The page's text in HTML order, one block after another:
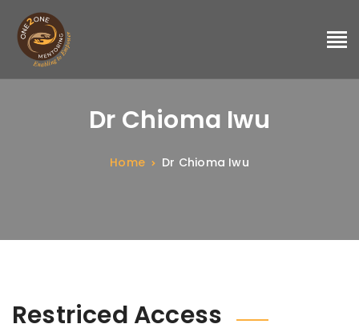
Dr Chioma Iwu
Home Dr Chioma Iwu
Restriced Access